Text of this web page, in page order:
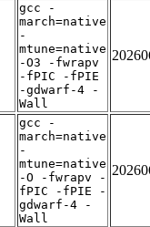
gcc -
march=native
-
mtune=native
-O3 -fwrapv
-fPIC -fPIE
-gdwarf-4 -
Wall
gcc -
march=native
-
mtune=native
-O -fwrapv -
fPIC -fPIE -
gdwarf-4 -
Wall